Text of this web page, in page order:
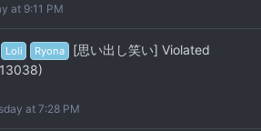
at 9:11 PM
Loli Ryona
[思い出し笑い] Violated
at 7:28 PM